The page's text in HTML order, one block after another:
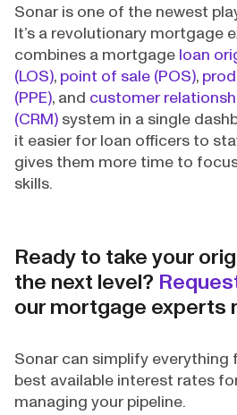
Sonar is one of the newest
It’s a revolutionary mortgage
combines a mortgage loan
(LOS), point of sale (POS),
(PPE), and customer
(CRM) system in a single
it easier for loan officers to
gives them more time to
skills.
Ready to take your
the next level?
our mortgage experts
Sonar can simplify
best available interest rates
managing your pipeline.